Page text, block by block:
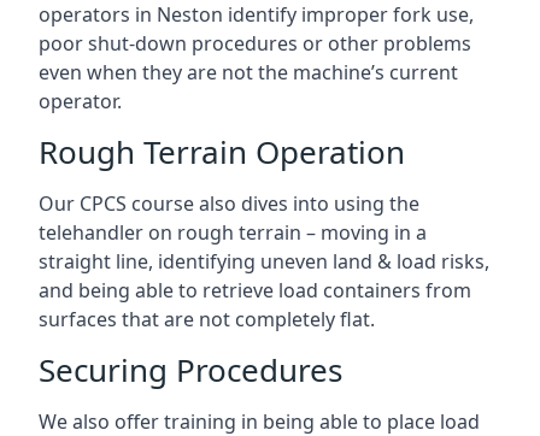
operators in Neston identify improper fork use,
poor shut-down procedures or other problems
even when they are not the machine’s current
operator.
Rough Terrain Operation
Our CPCS course also dives into using the
telehandler on rough terrain – moving in a
straight line, identifying uneven land & load risks,
and being able to retrieve load containers from
surfaces that are not completely flat.
Securing Procedures
We also offer training in being able to place load